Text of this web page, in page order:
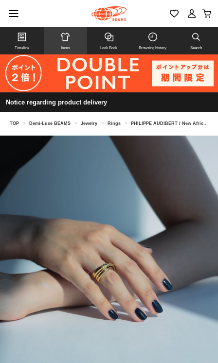
Timeline Items Look Book Browsing history Search
Notice regarding product delivery
TOP > Demi-Luxe BEAMS > Jewelry > Rings > PHILIPPE AUDIBERT / New Africa Ring Gold